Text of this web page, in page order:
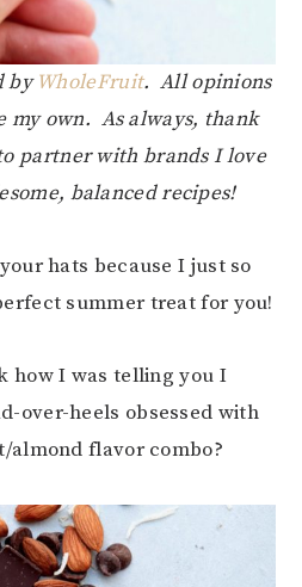
byWholeFruit. All opinions
my own. As always, thank
partner with brands I love
balanced recipes!
hats because I just so
summer treat for you!
how I was telling you I
over-heels obsessed with
almond flavor combo?